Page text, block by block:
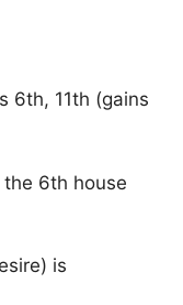
6th, 11th (gains
6th house
is